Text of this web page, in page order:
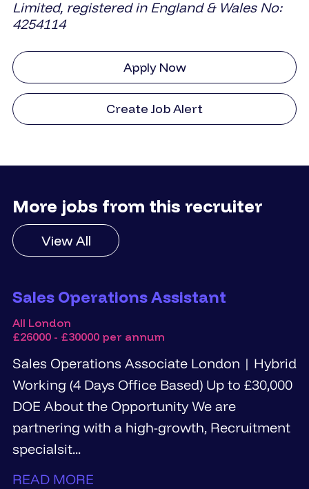
Limited, registered in England & Wales No:
4254114
Apply Now
Create Job Alert
More jobs from this recruiter
View All
Sales Operations Assistant
All London
£26000 - £30000 per annum
Sales Operations Associate London | Hybrid
Working (4 Days Office Based) Up to £30,000
DOE About the Opportunity We are
partnering with a high-growth, Recruitment
specialsit...
READ MORE